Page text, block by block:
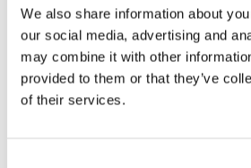
We also share information about
our social media, advertising and
may combine it with other
provided to them or that they’ve
of their services.
Discover
5 Days